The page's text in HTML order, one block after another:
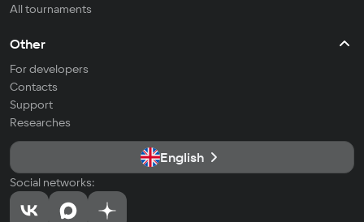
All tournaments
Other
For developers
Contacts
Support
Researches
English
Social networks: